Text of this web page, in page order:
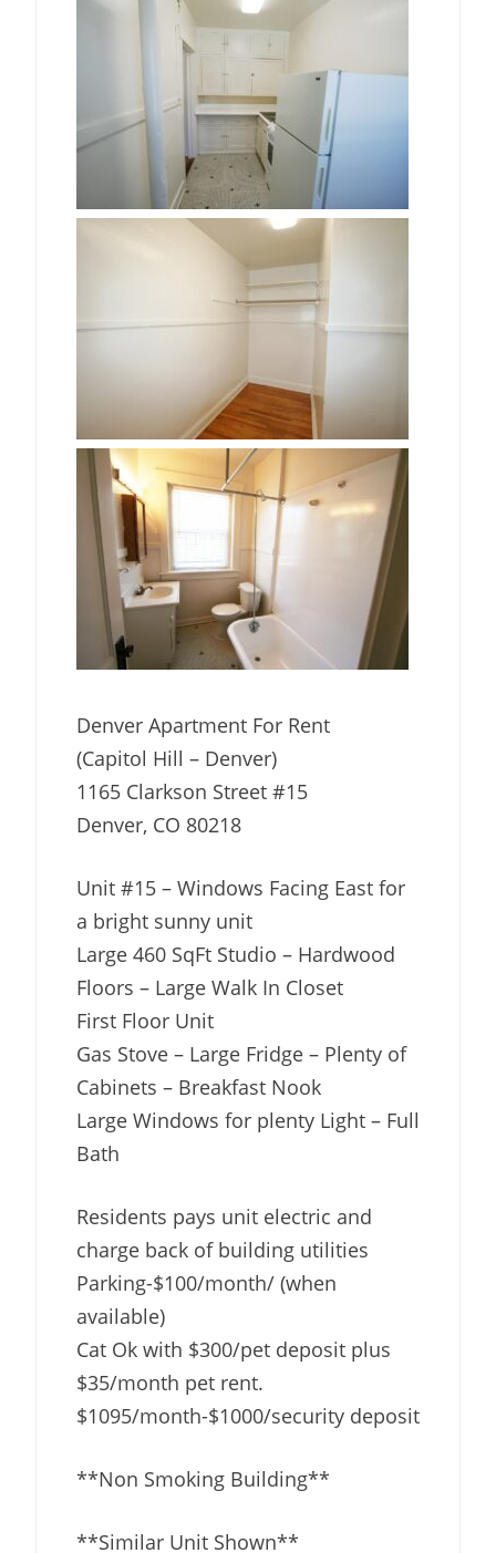
Denver Apartment For Rent
(Capitol Hill – Denver)
1165 Clarkson Street #15
Denver, CO 80218
Unit #15 – Windows Facing East for
a bright sunny unit
Large 460 SqFt Studio – Hardwood
Floors – Large Walk In Closet
First Floor Unit
Gas Stove – Large Fridge – Plenty of
Cabinets – Breakfast Nook
Large Windows for plenty Light – Full
Bath
Residents pays unit electric and
charge back of building utilities
Parking-$100/month/ (when
available)
Cat Ok with $300/pet deposit plus
$35/month pet rent.
$1095/month-$1000/security deposit
**Non Smoking Building**
**Similar Unit Shown**